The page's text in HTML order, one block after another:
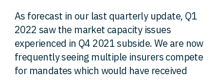
As forecast in our last quarterly update, Q1
2022 saw the market capacity issues
experienced in Q4 2021 subside. We are now
frequently seeing multiple insurers compete
for mandates which would have received